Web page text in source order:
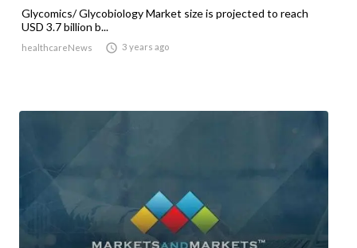
Glycomics/ Glycobiology Market size is projected to reach
USD 3.7 billion b...
healthcareNews  3 years ago